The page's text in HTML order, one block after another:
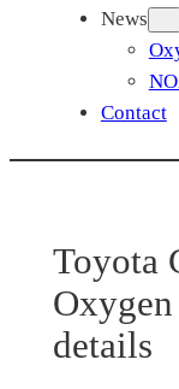
News
Contact
Toyota
details